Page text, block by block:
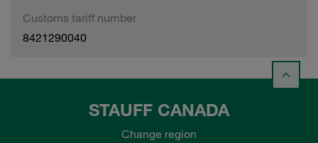
Customs tariff number
8421290040
STAUFF CANADA
Change region